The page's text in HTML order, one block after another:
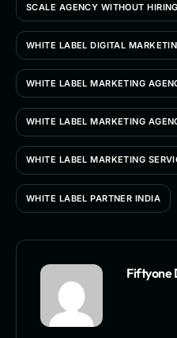
SCALE AGENCY WITHOUT HIRING
WHITE LABEL DIGITAL
WHITE LABEL MARKETING
WHITE LABEL MARKETING
WHITE LABEL MARKETING
WHITE LABEL PARTNER INDIA
Fiftyone